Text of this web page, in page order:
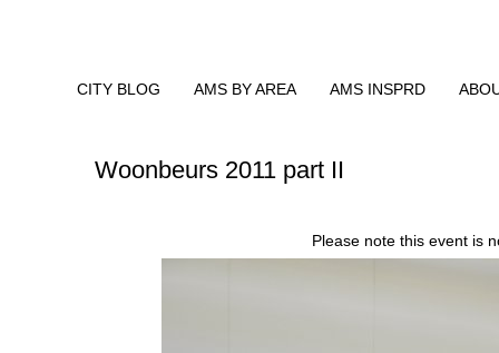
CITY BLOG AMS BY AREA AMS INSPRD
Woonbeurs 2011 part II
Please note this event is